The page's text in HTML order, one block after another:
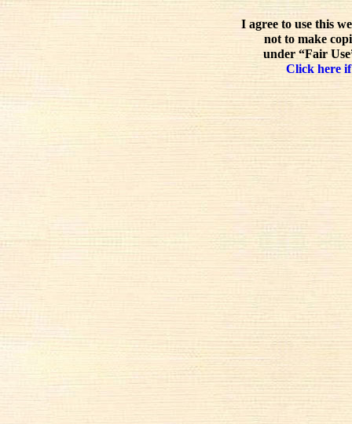
I agree to use this
not to make
under “Fair
Click here if